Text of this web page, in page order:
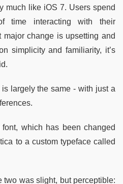
much like iOS 7. Users spend
time interacting with their
major change is upsetting and
simplicity and familiarity, it’s
largely the same - with just a
which has been changed
to a custom typeface called
two was slight, but perceptible: